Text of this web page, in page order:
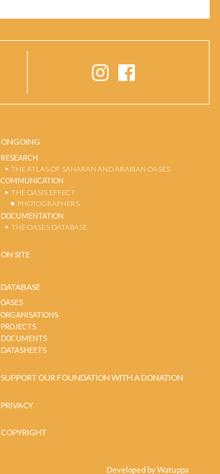
ONGOING
RESEARCH
THE ATLAS OF SAHARAN AND ARABIAN OASES
COMMUNICATION
THE OASIS EFFECT
PHOTOGRAPHERS
DOCUMENTATION
THE OASES DATABASE
ON SITE
DATABASE
OASES
ORGANISATIONS
PROJECTS
DOCUMENTS
DATASHEETS
SUPPORT OUR FOUNDATION WITH A DONATION
PRIVACY
COPYRIGHT
Developed by Watuppa